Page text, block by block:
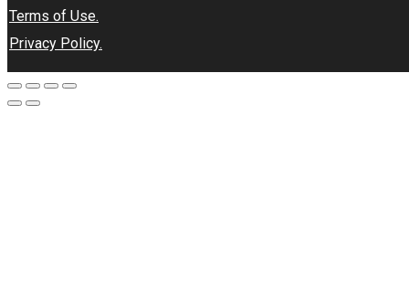
Terms of Use.
Privacy Policy.